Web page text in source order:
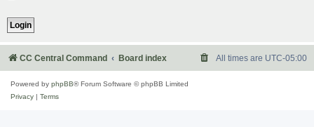
CC Central Command Board index All times are UTC-05:00
Powered by phpBB® Forum Software © phpBB Limited
Privacy
Terms